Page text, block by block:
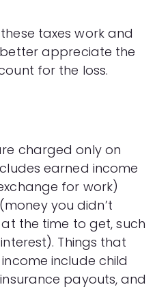
taxes work and
appreciate the
for the loss.
charged only on
earned income
for work)
you didn’t
the time to get, such
Things that
include child
payouts, and